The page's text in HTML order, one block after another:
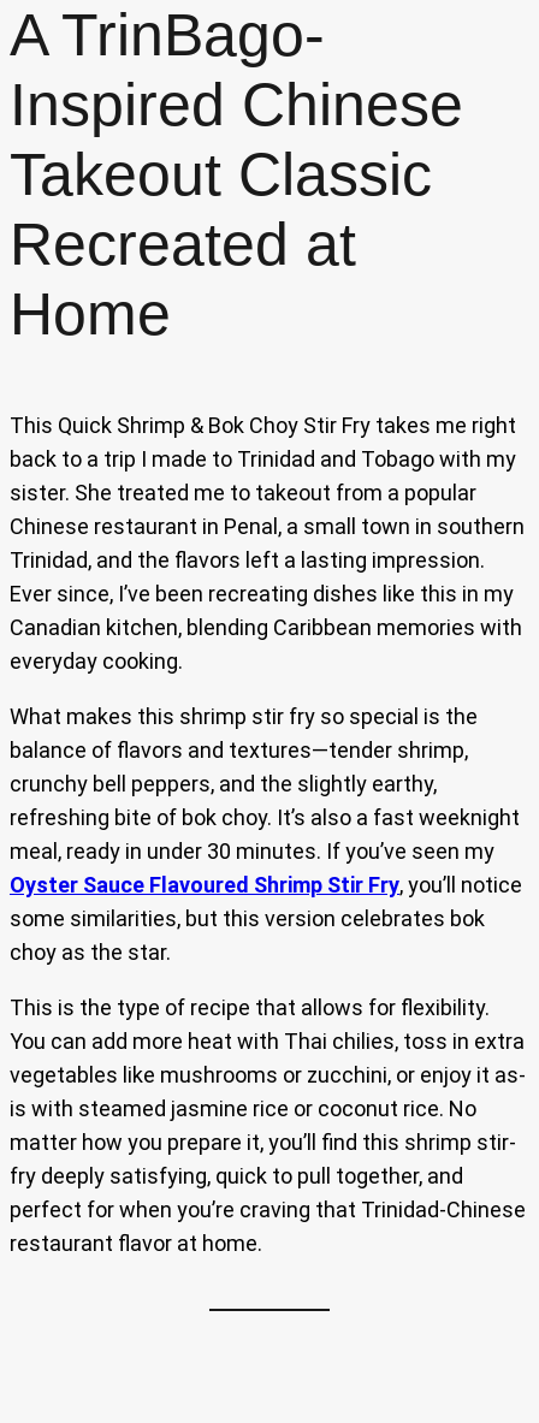
A TrinBago-
Inspired Chinese
Takeout Classic
Recreated at
Home
This Quick Shrimp & Bok Choy Stir Fry takes me right
back to a trip I made to Trinidad and Tobago with my
sister. She treated me to takeout from a popular
Chinese restaurant in Penal, a small town in southern
Trinidad, and the flavors left a lasting impression.
Ever since, I’ve been recreating dishes like this in my
Canadian kitchen, blending Caribbean memories with
everyday cooking.
What makes this shrimp stir fry so special is the
balance of flavors and textures—tender shrimp,
crunchy bell peppers, and the slightly earthy,
refreshing bite of bok choy. It’s also a fast weeknight
meal, ready in under 30 minutes. If you’ve seen my
Oyster Sauce Flavoured Shrimp Stir Fry, you’ll notice
some similarities, but this version celebrates bok
choy as the star.
This is the type of recipe that allows for flexibility.
You can add more heat with Thai chilies, toss in extra
vegetables like mushrooms or zucchini, or enjoy it as-
is with steamed jasmine rice or coconut rice. No
matter how you prepare it, you’ll find this shrimp stir-
fry deeply satisfying, quick to pull together, and
perfect for when you’re craving that Trinidad-Chinese
restaurant flavor at home.